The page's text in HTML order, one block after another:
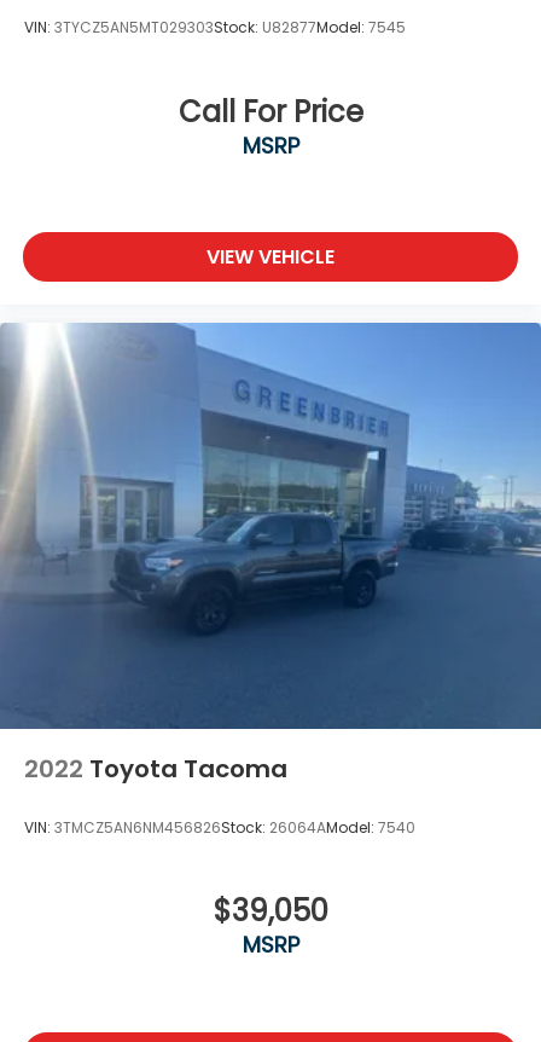
wheel drive capabilities. This unit shines with an
TRD Off Road Package. **Equipment listed is based
equipment by calling the dealer prior to
purchase.**
VIN: 3TYCZ5AN5MT029303Stock: U82877Model: 7545
Call For Price
MSRP
VIEW VEHICLE
2022 Toyota Tacoma
VIN: 3TMCZ5AN6NM456826Stock: 26064AModel: 7540
$39,050
MSRP